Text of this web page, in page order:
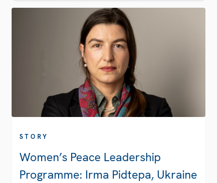
STORY
Women’s Peace Leadership
Programme: Irma Pidtepa, Ukraine